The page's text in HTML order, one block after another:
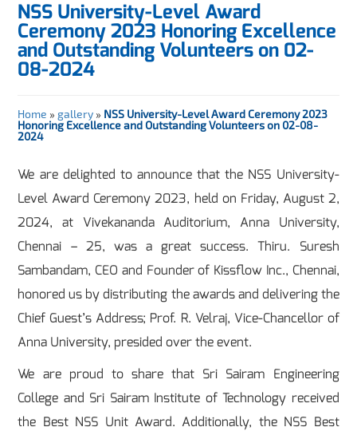
NSS University-Level Award
Ceremony 2023 Honoring Excellence
and Outstanding Volunteers on 02-
08-2024
Home » gallery » NSS University-Level Award Ceremony 2023
Honoring Excellence and Outstanding Volunteers on 02-08-
2024
We are delighted to announce that the NSS University-
Level Award Ceremony 2023, held on Friday, August 2,
2024, at Vivekananda Auditorium, Anna University,
Chennai – 25, was a great success. Thiru. Suresh
Sambandam, CEO and Founder of Kissflow Inc., Chennai,
honored us by distributing the awards and delivering the
Chief Guest’s Address; Prof. R. Velraj, Vice-Chancellor of
Anna University, presided over the event.
We are proud to share that Sri Sairam Engineering
College and Sri Sairam Institute of Technology received
the Best NSS Unit Award. Additionally, the NSS Best